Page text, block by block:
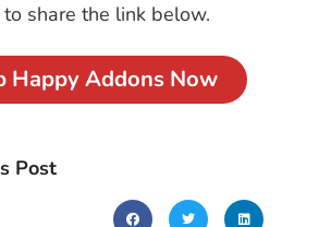
to share the link below.
Happy Addons Now
Post